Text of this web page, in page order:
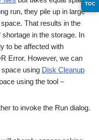
run, they pile up in large
That results in the
in the storage. In
to be affected with
Error. However, we can
using Disk Cleanup
using the tool –
to invoke the Run dialog.
TOC